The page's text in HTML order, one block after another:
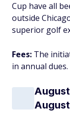
Cup have all
outside
superior golf
Fees: The
in annual dues.